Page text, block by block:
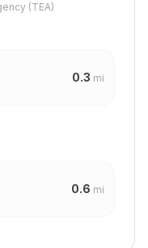
(TEA)
0.3 mi
0.6 mi